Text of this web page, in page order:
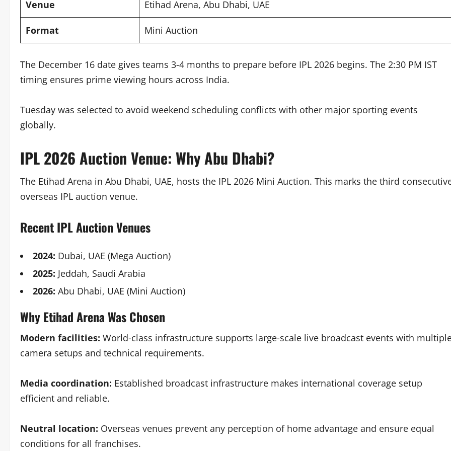
Venue Etihad Arena, Abu Dhabi, UAE
Format Mini Auction
The December 16 date gives teams 3-4 months to prepare before IPL 2026 begins. The 2:30 PM IST
timing ensures prime viewing hours across India.
Tuesday was selected to avoid weekend scheduling conflicts with other major sporting events
globally.
IPL 2026 Auction Venue: Why Abu Dhabi?
The Etihad Arena in Abu Dhabi, UAE, hosts the IPL 2026 Mini Auction. This marks the third
overseas IPL auction venue.
Recent IPL Auction Venues
2024: Dubai, UAE (Mega Auction)
2025: Jeddah, Saudi Arabia
2026: Abu Dhabi, UAE (Mini Auction)
Why Etihad Arena Was Chosen
Modern facilities: World-class infrastructure supports large-scale live broadcast events with
camera setups and technical requirements.
Media coordination: Established broadcast infrastructure makes international coverage setup
efficient and reliable.
Neutral location: Overseas venues prevent any perception of home advantage and ensure equal
conditions for all franchises.